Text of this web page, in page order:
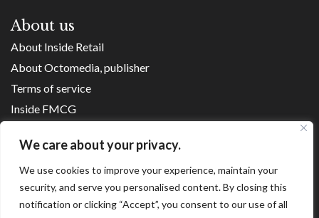
We care about your privacy.
We use cookies to improve your experience, maintain your
security, and serve you personalised content. By closing this
notification or clicking “Accept”, you consent to our use of all
About us
About Inside Retail
About Octomedia, publisher
Terms of service
Inside FMCG
Franchise Executives
Internet Retailing
Retail Transformers
Shopping Centre News